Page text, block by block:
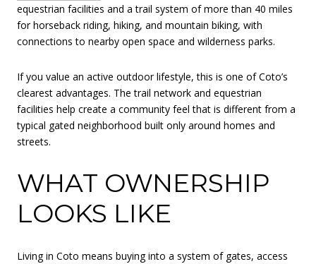
equestrian facilities and a trail system of more than 40 miles
for horseback riding, hiking, and mountain biking, with
connections to nearby open space and wilderness parks.
If you value an active outdoor lifestyle, this is one of Coto’s
clearest advantages. The trail network and equestrian
facilities help create a community feel that is different from a
typical gated neighborhood built only around homes and
streets.
WHAT OWNERSHIP
LOOKS LIKE
Living in Coto means buying into a system of gates, access